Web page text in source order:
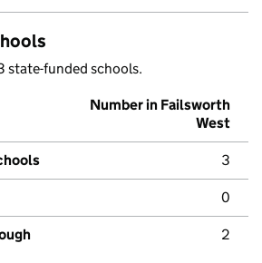
state-funded schools.
Number in Failsworth
West
3
0
2